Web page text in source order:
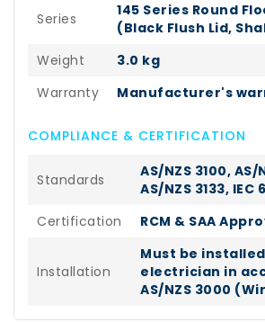
Series
145 Series Round
(Black Flush Lid,
Weight
3.0 kg
Warranty
Manufacturer's
COMPLIANCE & CERTIFICATION
Standards
AS/NZS 3100, AS/
AS/NZS 3133, IEC
Certification
RCM & SAA
Installation
Must be
electrician in
AS/NZS 3000